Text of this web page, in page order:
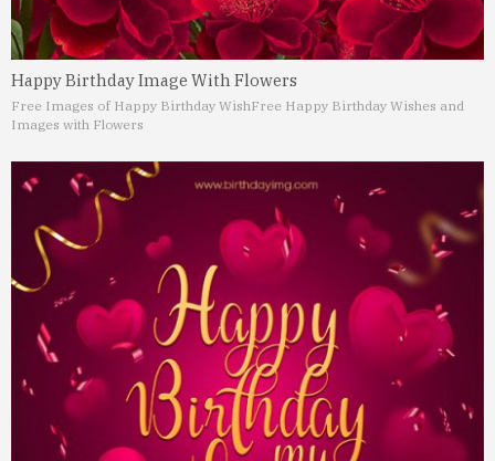
Happy Birthday Image With Flowers
Free Images of Happy Birthday WishFree Happy Birthday Wishes and
Images with Flowers